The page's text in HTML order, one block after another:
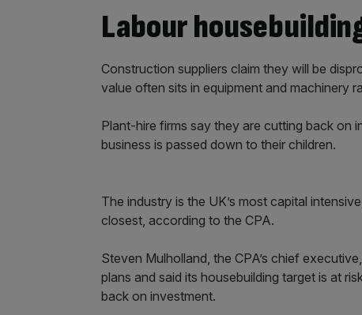
Labour
Construction suppliers claim they will be
value often sits in equipment and machinery
Plant-hire firms say they are cutting back on
business is passed down to their children.
The industry is the UK’s most capital
closest, according to the CPA.
Steven Mulholland, the CPA’s chief
plans and said its housebuilding target is at
back on investment.